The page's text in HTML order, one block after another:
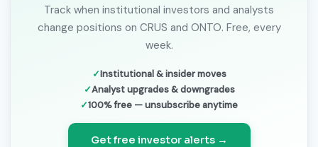
Track when institutional investors and analysts
change positions on CRUS and ONTO. Free, every
week.
Institutional & insider moves
Analyst upgrades & downgrades
100% free — unsubscribe anytime
Get free investor alerts →